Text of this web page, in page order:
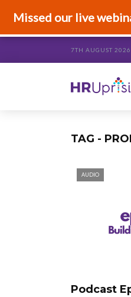
7TH AUGUST 2026
TAG -
AUDIO
Podcast
Missed our live